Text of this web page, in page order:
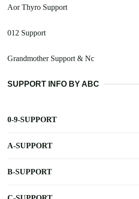
Aor Thyro Support
012 Support
Grandmother Support & Nc
SUPPORT INFO BY ABC
0-9-SUPPORT
A-SUPPORT
B-SUPPORT